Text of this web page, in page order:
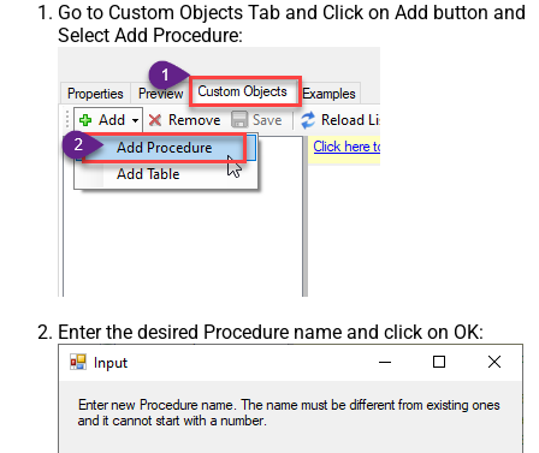
Go to Custom Objects Tab and Click on Add button and
Select Add Procedure:
Enter the desired Procedure name and click on OK: